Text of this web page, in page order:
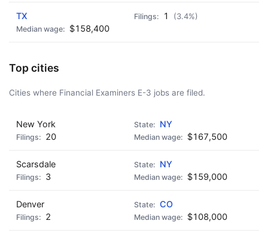
TX 1 (3.4%)
$158,400
Top cities
Cities where Financial Examiners E-3 jobs are filed.
New York
NY
20
$167,500
Scarsdale
NY
3
$159,000
Denver
CO
2
$108,000